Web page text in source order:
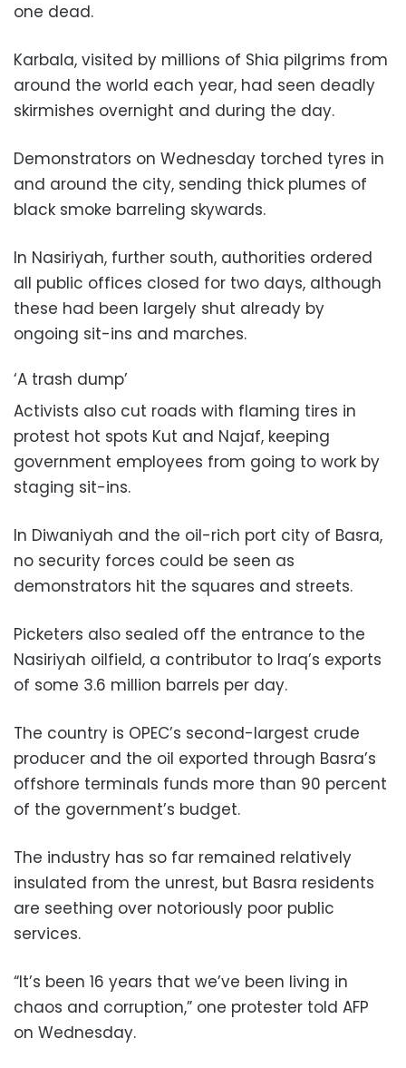
one dead.
Karbala, visited by millions of Shia pilgrims from
around the world each year, had seen deadly
skirmishes overnight and during the day.
Demonstrators on Wednesday torched tyres in
and around the city, sending thick plumes of
black smoke barreling skywards.
In Nasiriyah, further south, authorities ordered
all public offices closed for two days, although
these had been largely shut already by
ongoing sit-ins and marches.
‘A trash dump’
Activists also cut roads with flaming tires in
protest hot spots Kut and Najaf, keeping
government employees from going to work by
staging sit-ins.
In Diwaniyah and the oil-rich port city of Basra,
no security forces could be seen as
demonstrators hit the squares and streets.
Picketers also sealed off the entrance to the
Nasiriyah oilfield, a contributor to Iraq’s exports
of some 3.6 million barrels per day.
The country is OPEC’s second-largest crude
producer and the oil exported through Basra’s
offshore terminals funds more than 90 percent
of the government’s budget.
The industry has so far remained relatively
insulated from the unrest, but Basra residents
are seething over notoriously poor public
services.
“It’s been 16 years that we’ve been living in
chaos and corruption,” one protester told AFP
on Wednesday.